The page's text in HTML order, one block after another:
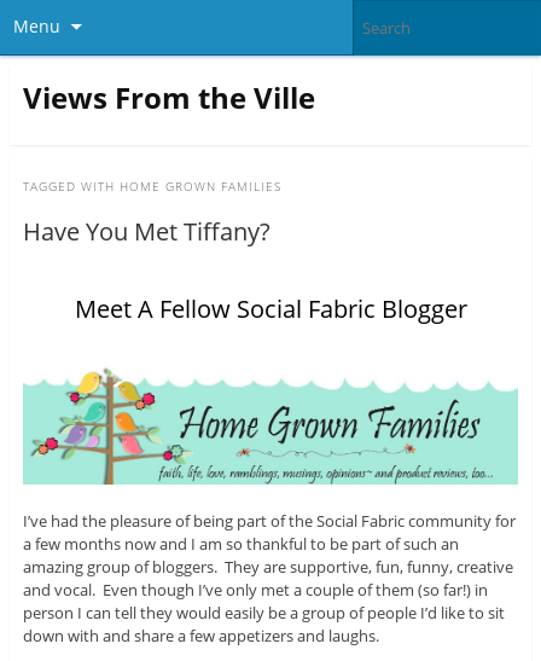
Menu
Views From the Ville
TAGGED WITH HOME GROWN FAMILIES
Have You Met Tiffany?
Meet A Fellow Social Fabric Blogger
I’ve had the pleasure of being part of the Social Fabric community for
a few months now and I am so thankful to be part of such an
amazing group of bloggers. They are supportive, fun, funny, creative
and vocal. Even though I’ve only met a couple of them (so far!) in
person I can tell they would easily be a group of people I’d like to sit
down with and share a few appetizers and laughs.